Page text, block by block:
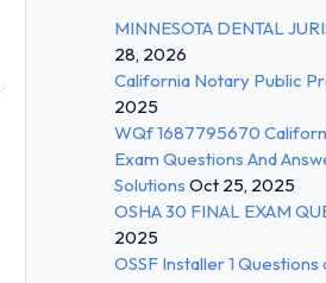
MINNESOTA DENTAL
28, 2026
California Notary Public
2025
WQf 1687795670
Exam Questions And
Solutions Oct 25, 2025
OSHA 30 FINAL EXAM
2025
OSSF Installer 1 Questions